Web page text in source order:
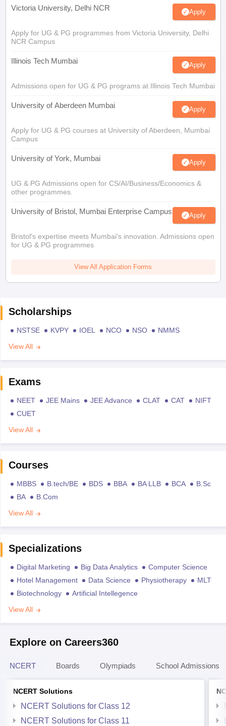
Victoria University, Delhi NCR Apply
Apply for UG & PG programmes from Victoria University, Delhi
NCR Campus
Illinois Tech Mumbai Apply
Admissions open for UG & PG programs at Illinois Tech Mumbai
University of Aberdeen Mumbai Apply
Apply for UG & PG courses at University of Aberdeen, Mumbai
Campus
University of York, Mumbai Apply
UG & PG Admissions open for CS/AI/Business/Economics &
other programmes.
University of Bristol, Mumbai Enterprise Campus Apply
Bristol's expertise meets Mumbai's innovation. Admissions open
for UG & PG programmes
View All Application Forms
Scholarships
NSTSE KVPY IOEL NCO NSO
NMMS
View All
Exams
NEET JEE Mains JEE Advance CLAT CAT
NIFT
CUET
View All
Courses
MBBS B.tech/BE BDS BBA BA LLB BCA
B.Sc
BA
B.Com
View All
Specializations
Digital Marketing Big Data Analytics
Computer Science
Hotel Management
Data Science Physiotherapy
MLT
Biotechnology
Artificial Intellegence
View All
Explore on Careers360
NCERT Boards Olympiads School Admissions
NCERT Solutions
NCERT Solutions for Class 12
NCERT Solutions for Class 11